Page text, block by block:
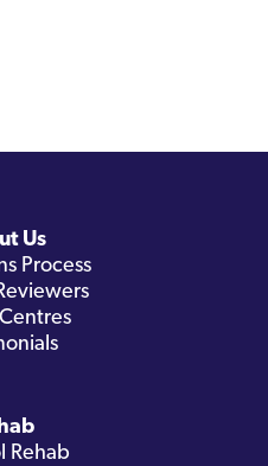
Us
Process
Rehab